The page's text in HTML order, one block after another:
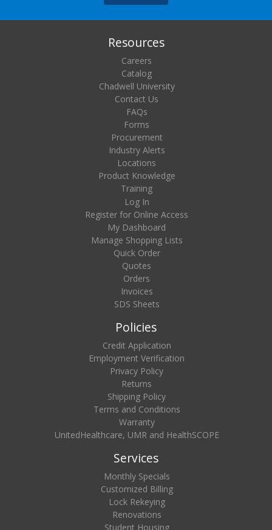
Resources
Careers
Catalog
Chadwell University
Contact Us
FAQs
Forms
Procurement
Industry Alerts
Locations
Product Knowledge
Training
Log In
Register for Online Access
My Dashboard
Manage Shopping Lists
Quick Order
Quotes
Orders
Invoices
SDS Sheets
Policies
Credit Application
Employment Verification
Privacy Policy
Returns
Shipping Policy
Terms and Conditions
Warranty
UnitedHealthcare, UMR and HealthSCOPE
Services
Monthly Specials
Customized Billing
Lock Rekeying
Renovations
Student Housing